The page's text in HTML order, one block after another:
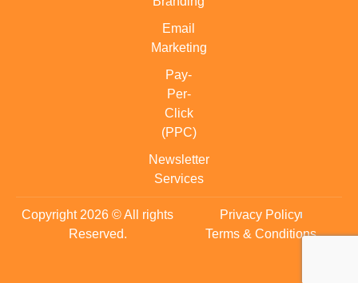
Email
Marketing
Pay-
Per-
Click
(PPC)
Newsletter
Services
Copyright 2026 © All rights
Reserved.
Privacy Policy
Terms & Conditions